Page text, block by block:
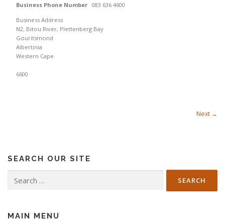
Business Phone Number 083 636 4600
Business Address
N2, Bitou River, Plettenberg Bay
Gouritsmond
Albertinia
Western Cape
6600
Next →
SEARCH OUR SITE
for:
MAIN MENU